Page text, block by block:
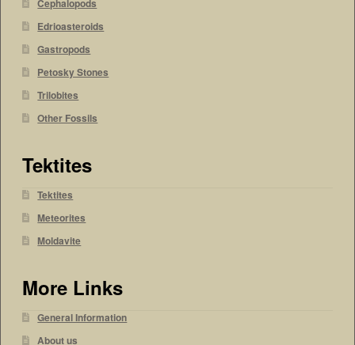
Cephalopods
Edrioasteroids
Gastropods
Petosky Stones
Trilobites
Other Fossils
Tektites
Tektites
Meteorites
Moldavite
More Links
General Information
About us